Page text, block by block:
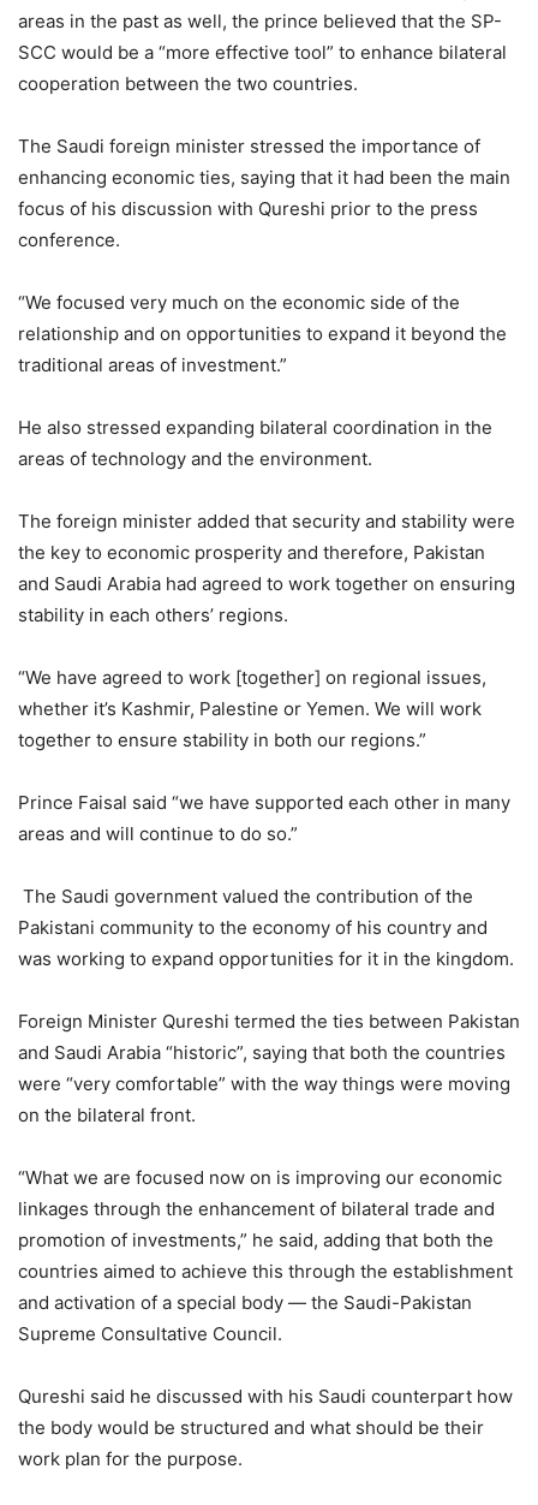
areas in the past as well, the prince believed that the SP-
SCC would be a “more effective tool” to enhance bilateral
cooperation between the two countries.
The Saudi foreign minister stressed the importance of
enhancing economic ties, saying that it had been the main
focus of his discussion with Qureshi prior to the press
conference.
“We focused very much on the economic side of the
relationship and on opportunities to expand it beyond the
traditional areas of investment.”
He also stressed expanding bilateral coordination in the
areas of technology and the environment.
The foreign minister added that security and stability were
the key to economic prosperity and therefore, Pakistan
and Saudi Arabia had agreed to work together on ensuring
stability in each others’ regions.
“We have agreed to work [together] on regional issues,
whether it’s Kashmir, Palestine or Yemen. We will work
together to ensure stability in both our regions.”
Prince Faisal said “we have supported each other in many
areas and will continue to do so.”
The Saudi government valued the contribution of the
Pakistani community to the economy of his country and
was working to expand opportunities for it in the kingdom.
Foreign Minister Qureshi termed the ties between Pakistan
and Saudi Arabia “historic”, saying that both the countries
were “very comfortable” with the way things were moving
on the bilateral front.
“What we are focused now on is improving our economic
linkages through the enhancement of bilateral trade and
promotion of investments,” he said, adding that both the
countries aimed to achieve this through the establishment
and activation of a special body — the Saudi-Pakistan
Supreme Consultative Council.
Qureshi said he discussed with his Saudi counterpart how
the body would be structured and what should be their
work plan for the purpose.